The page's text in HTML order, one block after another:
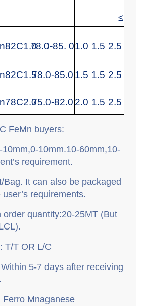
≤Max
78.0-85. 01.0 1.5 2.5
78.0-85.0 1.5 1.5 2.5
75.0-82.0 2.0 1.5 2.5
FeMn buyers:
10mm.10-60mm,10-
’s requirement.
Bag. It can also be packaged
requirements.
order quantity:20-25MT (But
T/T OR L/C
5-7 days after receiving
Ferro Mnaganese